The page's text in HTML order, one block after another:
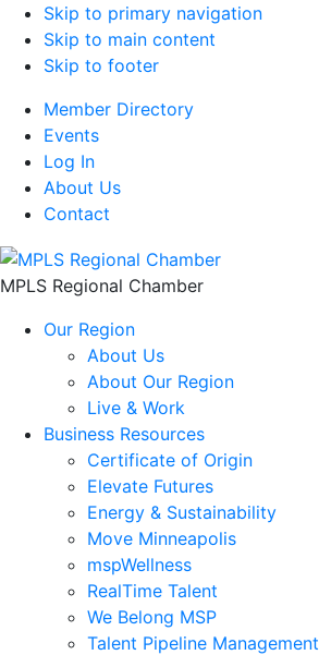
Skip to primary navigation
Skip to main content
Skip to footer
Member Directory
Events
Log In
About Us
Contact
MPLS Regional Chamber
Our Region
About Us
About Our Region
Live & Work
Business Resources
Certificate of Origin
Elevate Futures
Energy & Sustainability
Move Minneapolis
mspWellness
RealTime Talent
We Belong MSP
Talent Pipeline Management